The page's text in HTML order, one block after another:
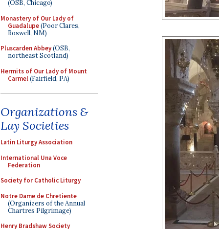
(OSB, Chicago)
Monastery of Our Lady of
Guadalupe(Poor Clares,
Roswell, NM)
Pluscarden Abbey(OSB,
northeast Scotland)
Hermits of Our Lady of Mount
Carmel(Fairfield, PA)
Organizations &
Lay Societies
Latin Liturgy Association
International Una Voce
Federation
Society for Catholic Liturgy
Notre Dame de Chretiente
(Organizers of the Annual
Chartres Pilgrimage)
Henry Bradshaw Society